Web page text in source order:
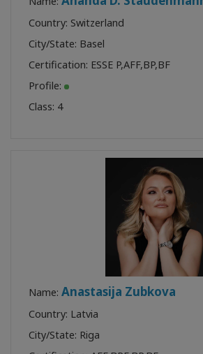
Country: Switzerland
City/State: Basel
Certification: ESSE P,AFF,BP,BF
Profile:
Class: 4
Name: Anastasija Zubkova
Country: Latvia
City/State: Riga